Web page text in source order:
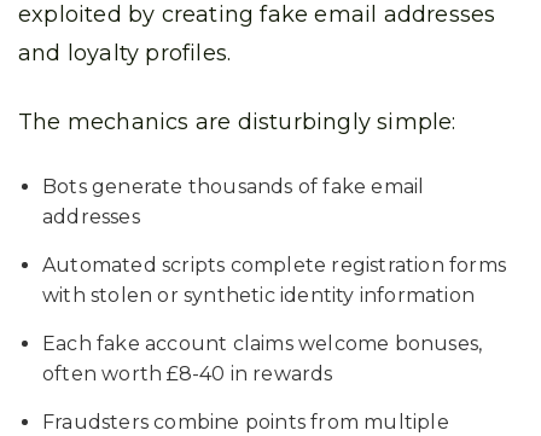
exploited by creating fake email addresses
and loyalty profiles.
The mechanics are disturbingly simple:
Bots generate thousands of fake email
addresses
Automated scripts complete registration forms
with stolen or synthetic identity information
Each fake account claims welcome bonuses,
often worth £8-40 in rewards
Fraudsters combine points from multiple